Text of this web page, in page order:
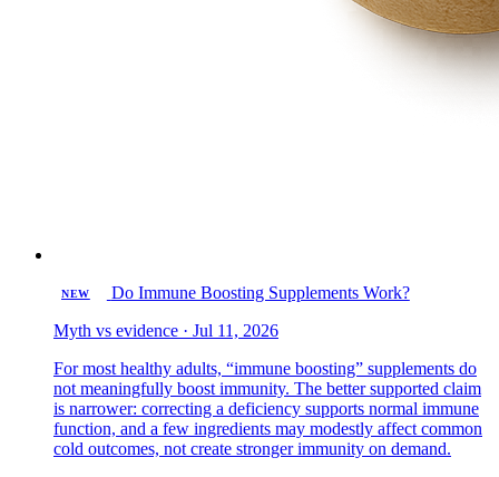
NEW
Do Immune Boosting Supplements Work?
Myth vs evidence · Jul 11, 2026
For most healthy adults, “immune boosting” supplements do
not meaningfully boost immunity. The better supported claim
is narrower: correcting a deficiency supports normal immune
function, and a few ingredients may modestly affect common
cold outcomes, not create stronger immunity on demand.